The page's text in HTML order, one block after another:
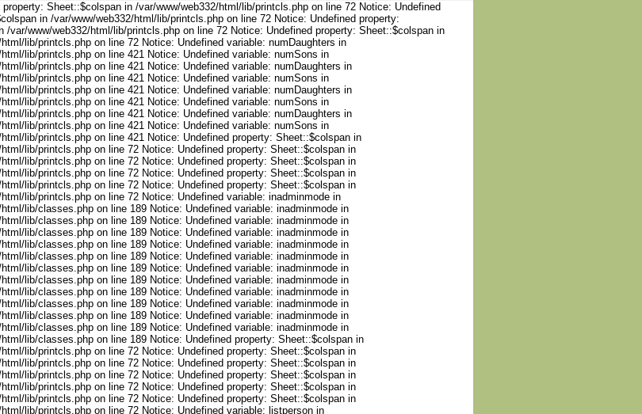
property: Sheet::$colspan in /var/www/web332/html/lib/printcls.php on line 72 Notice: Undefined
in /var/www/web332/html/lib/printcls.php on line 72 Notice: Undefined property:
/var/www/web332/html/lib/printcls.php on line 72 Notice: Undefined property: Sheet::$colspan in
lib/printcls.php on line 72 Notice: Undefined variable: numDaughters in
lib/printcls.php on line 421 Notice: Undefined variable: numSons in
lib/printcls.php on line 421 Notice: Undefined variable: numDaughters in
lib/printcls.php on line 421 Notice: Undefined variable: numSons in
lib/printcls.php on line 421 Notice: Undefined variable: numDaughters in
lib/printcls.php on line 421 Notice: Undefined variable: numSons in
lib/printcls.php on line 421 Notice: Undefined variable: numDaughters in
lib/printcls.php on line 421 Notice: Undefined variable: numSons in
lib/printcls.php on line 421 Notice: Undefined property: Sheet::$colspan in
lib/printcls.php on line 72 Notice: Undefined property: Sheet::$colspan in
lib/printcls.php on line 72 Notice: Undefined property: Sheet::$colspan in
lib/printcls.php on line 72 Notice: Undefined property: Sheet::$colspan in
lib/printcls.php on line 72 Notice: Undefined property: Sheet::$colspan in
lib/printcls.php on line 72 Notice: Undefined variable: inadminmode in
lib/classes.php on line 189 Notice: Undefined variable: inadminmode in
lib/classes.php on line 189 Notice: Undefined variable: inadminmode in
lib/classes.php on line 189 Notice: Undefined variable: inadminmode in
lib/classes.php on line 189 Notice: Undefined variable: inadminmode in
lib/classes.php on line 189 Notice: Undefined variable: inadminmode in
lib/classes.php on line 189 Notice: Undefined variable: inadminmode in
lib/classes.php on line 189 Notice: Undefined variable: inadminmode in
lib/classes.php on line 189 Notice: Undefined variable: inadminmode in
lib/classes.php on line 189 Notice: Undefined variable: inadminmode in
lib/classes.php on line 189 Notice: Undefined variable: inadminmode in
lib/classes.php on line 189 Notice: Undefined variable: inadminmode in
lib/classes.php on line 189 Notice: Undefined property: Sheet::$colspan in
lib/printcls.php on line 72 Notice: Undefined property: Sheet::$colspan in
lib/printcls.php on line 72 Notice: Undefined property: Sheet::$colspan in
lib/printcls.php on line 72 Notice: Undefined property: Sheet::$colspan in
lib/printcls.php on line 72 Notice: Undefined property: Sheet::$colspan in
lib/printcls.php on line 72 Notice: Undefined property: Sheet::$colspan in
lib/printcls.php on line 72 Notice: Undefined variable: listperson in